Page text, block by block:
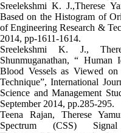
Sreelekshmi K. J.,Therese
Based on the Histogram of
of Engineering Research &
2014, pp-1611-1614.
Sreelekshmi K. J.,
Shunmuganathan, “
Blood Vessels as Viewed
Technique”, International
Science and Management
September 2014, pp.285-295.
Teena Rajan, Therese
Spectrum (CSS)